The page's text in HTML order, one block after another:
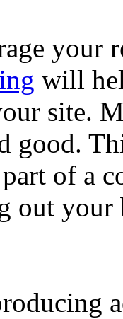
your
will
site.
good.
of a
out your